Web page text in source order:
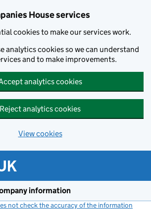
House services
cookies to make our services work.
analytics cookies so we can understand
and to make improvements.
analytics cookies
Reject analytics cookies
View cookies
information
not check the accuracy of the information